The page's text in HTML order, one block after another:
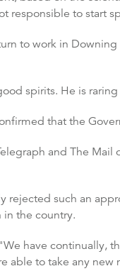
responsible to start
to work in
spirits. He is
that the
and The
rejected such an
in the country.
have continually,
able to take any new